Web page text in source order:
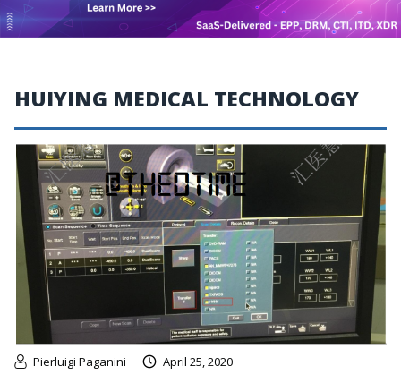
HUIYING MEDICAL TECHNOLOGY
Pierluigi Paganini April 25, 2020